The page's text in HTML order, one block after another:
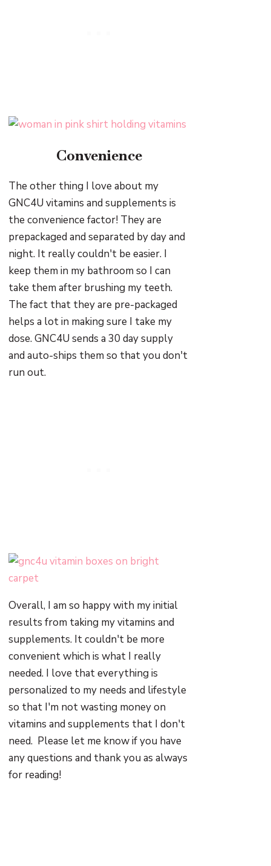
Convenience
The other thing I love about my
GNC4U vitamins and supplements is
the convenience factor! They are
prepackaged and separated by day and
night. It really couldn't be easier. I
keep them in my bathroom so I can
take them after brushing my teeth.
The fact that they are pre-packaged
helps a lot in making sure I take my
dose. GNC4U sends a 30 day supply
and auto-ships them so that you don't
run out.
Overall, I am so happy with my initial
results from taking my vitamins and
supplements. It couldn't be more
convenient which is what I really
needed. I love that everything is
personalized to my needs and lifestyle
so that I'm not wasting money on
vitamins and supplements that I don't
need. Please let me know if you have
any questions and thank you as always
for reading!